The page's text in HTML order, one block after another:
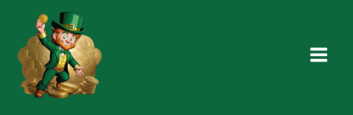
content